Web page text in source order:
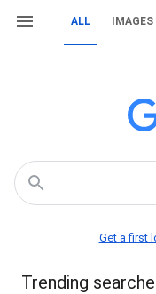
ALL IMAGES
Get a first
Trending